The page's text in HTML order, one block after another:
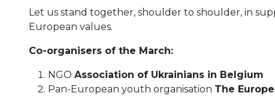
Let us stand together, shoulder to shoulder, in
European values.
Co-organisers of the March:
NGO Association of Ukrainians in Belgium
Pan-European youth organisation The